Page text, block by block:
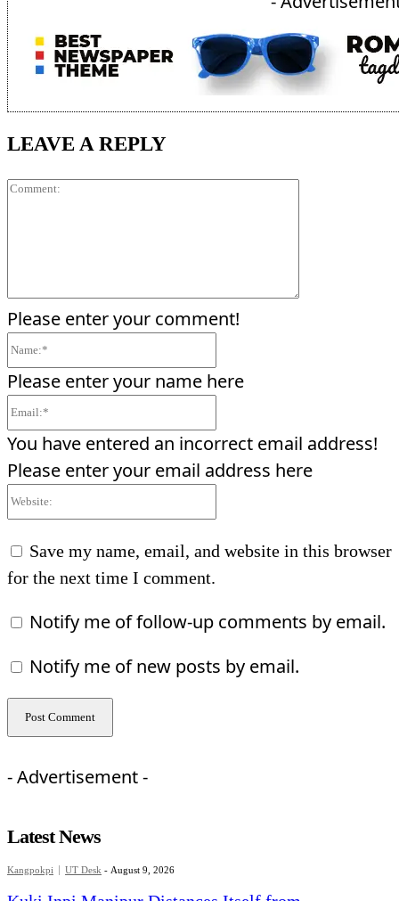
LEAVE A REPLY
Please enter your comment!
Please enter your name here
You have entered an incorrect email address!
Please enter your email address here
Save my name, email, and website in this browser
for the next time I comment.
Notify me of follow-up comments by email.
Notify me of new posts by email.
- Advertisement -
Latest News
Kangpokpi UT Desk - August 9, 2026